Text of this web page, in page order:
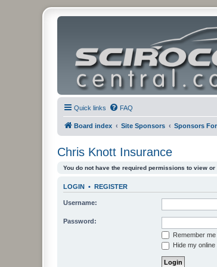
Quick links FAQ
Board index Site Sponsors Sponsors
Chris Knott Insurance
You do not have the required permissions to view
LOGIN • REGISTER
Username:
Password:
Remember me
Hide my